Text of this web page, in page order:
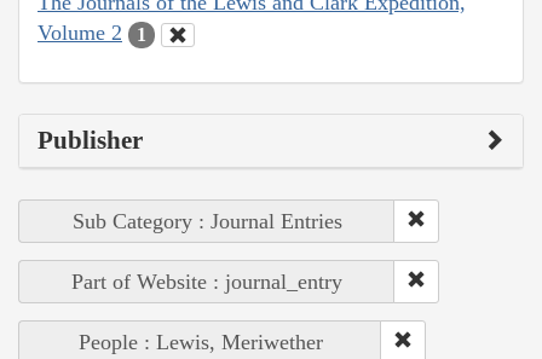
Volume 2
1
Publisher
Sub Category : Journal Entries
Part of Website : journal_entry
People : Lewis, Meriwether